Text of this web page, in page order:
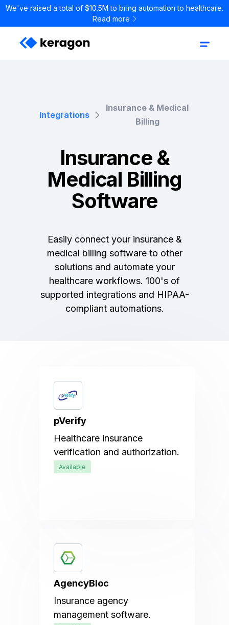
We've raised a total of $10.5M to bring automation to healthcare.
Read more
Integrations
Insurance & Medical
Billing
Insurance &
Medical Billing
Software
Easily connect your insurance &
medical billing software to other
solutions and automate your
healthcare workflows. 100's of
supported integrations and HIPAA-
compliant automations.
pVerify
Healthcare insurance
verification and authorization.
Available
AgencyBloc
Insurance agency
management software.